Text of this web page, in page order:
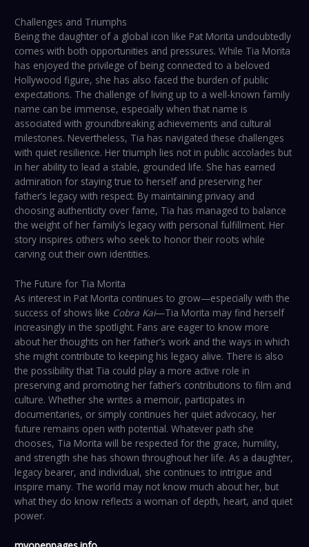
Challenges and Triumphs
Being the daughter of a global icon like Pat Morita undoubtedly
comes with both opportunities and pressures. While Tia Morita
has enjoyed the privilege of being connected to a beloved
Hollywood figure, she has also faced the burden of public
expectations. The challenge of living up to a well-known family
name can be immense, especially when that name is
associated with groundbreaking achievements and cultural
milestones. Nevertheless, Tia has navigated these challenges
with quiet resilience. Her triumph lies not in public accolades but
in her ability to lead a stable, grounded life. She has earned
admiration for staying true to herself and preserving her
father’s legacy with respect. By maintaining privacy and
choosing authenticity over fame, Tia has managed to balance
the weight of her family’s legacy with personal fulfillment. Her
story inspires others who seek to honor their roots while
carving out their own identities.
The Future for Tia Morita
As interest in Pat Morita continues to grow—especially with the
success of shows like Cobra Kai—Tia Morita may find herself
increasingly in the spotlight. Fans are eager to know more
about her thoughts on her father’s work and the ways in which
she might contribute to keeping his legacy alive. There is also
the possibility that Tia could play a more active role in
preserving and promoting her father’s contributions to film and
culture. Whether she writes a memoir, participates in
documentaries, or simply continues her quiet advocacy, her
future remains open with potential. Whatever path she
chooses, Tia Morita will be respected for the grace, humility,
and strength she has shown throughout her life. As a daughter,
legacy bearer, and individual, she continues to intrigue and
inspire many. The world may not know much about her, but
what they do know reflects a woman of depth, heart, and quiet
power.